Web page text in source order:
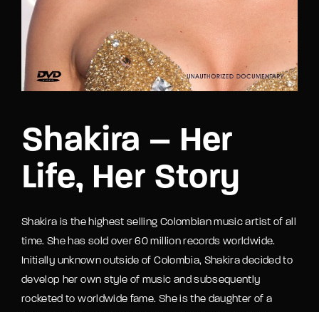
Shakira – Her
Life, Her Story
Shakira is the highest selling Colombian music artist of all
time. She has sold over 60 million records worldwide.
Initially unknown outside of Colombia, Shakira decided to
develop her own style of music and subsequently
rocketed to worldwide fame. She is the daughter of a